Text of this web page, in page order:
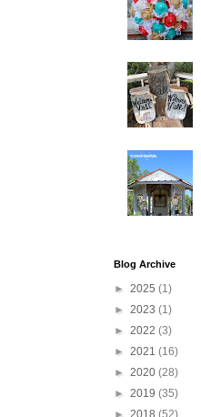
Blog Archive
► 2025 (1)
► 2023 (1)
► 2022 (3)
► 2021 (16)
► 2020 (28)
► 2019 (35)
► 2018 (52)